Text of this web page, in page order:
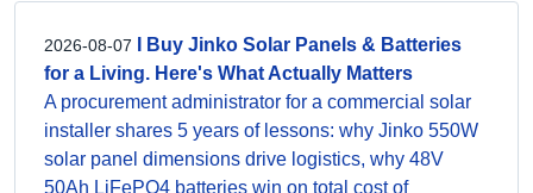
2026-08-07
I Buy Jinko Solar Panels & Batteries
for a Living. Here's What Actually Matters
A procurement administrator for a commercial solar
installer shares 5 years of lessons: why Jinko 550W
solar panel dimensions drive logistics, why 48V
50Ah LiFePO4 batteries win on total cost of